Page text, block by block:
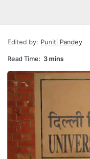
Edited by: Puniti Pandey
Read Time: 3 mins